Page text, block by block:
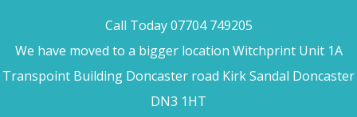
Call Today 07704 749205
We have moved to a bigger location Witchprint Unit 1A
Transpoint Building Doncaster road Kirk Sandal Doncaster
DN3 1HT